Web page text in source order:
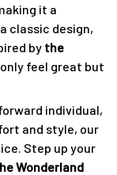
it a
classic design,
by the
feel great but
individual,
and style, our
Step up your
Wonderland